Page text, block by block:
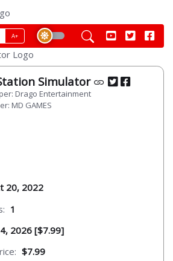
A+
Simulator
Drago Entertainment
MD GAMES
20, 2022
1
2026 [$7.99]
$7.99